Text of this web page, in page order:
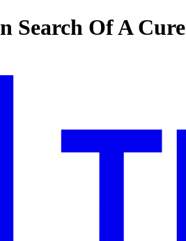
Search Of A Cure